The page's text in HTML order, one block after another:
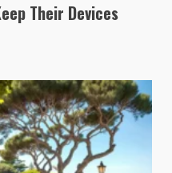
Their Devices